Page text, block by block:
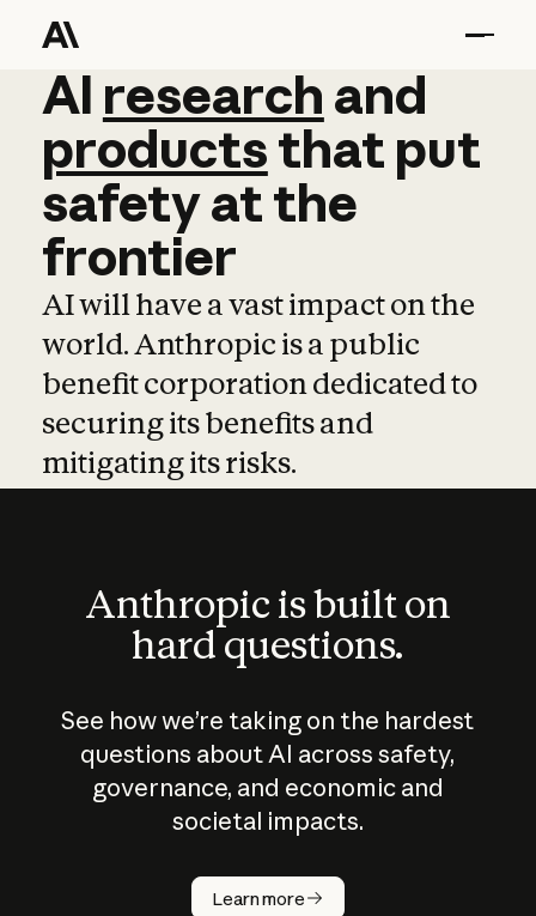
AI research and
AI research and
productsthat put
safetyatthe
frontier
AI will have a vast impact on the
world. Anthropic is a public
benefit corporation dedicated to
securing its benefits and
mitigating its risks.
Anthropic is built on
hard questions.
See how we’re taking on the hardest
questions about AI across safety,
governance, and economic and
societal impacts.
Learn more
How does
AI work?